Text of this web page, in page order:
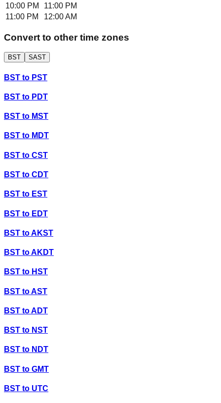
10:00 PM
11:00 PM
11:00 PM
12:00 AM
Convert to other time zones
BST SAST
BST to PST
BST to PDT
BST to MST
BST to MDT
BST to CST
BST to CDT
BST to EST
BST to EDT
BST toAKST
BST toAKDT
BST to HST
BST toAST
BST toADT
BST to NST
BST to NDT
BST to GMT
BST to UTC